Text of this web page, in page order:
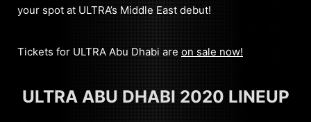
your spot at ULTRA’s Middle East debut!
Tickets for ULTRA Abu Dhabi are on sale now!
ULTRA ABU DHABI 2020 LINEUP